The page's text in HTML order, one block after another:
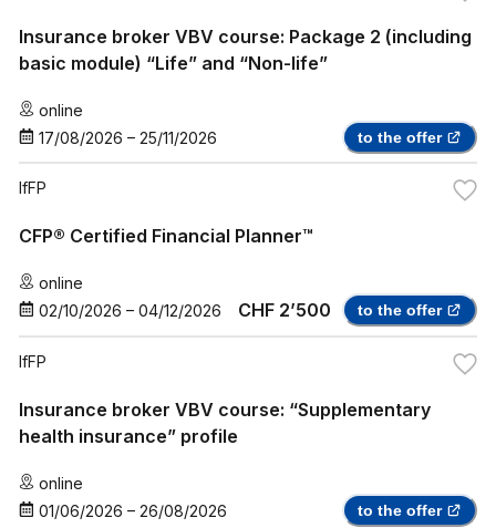
Insurance broker VBV course: Package 2 (including
basic module) “Life” and “Non-life”
online
17/08/2026 – 25/11/2026 to the offer
IfFP
CFP® Certified Financial Planner™
online
02/10/2026 – 04/12/2026 CHF 2’500 to the offer
IfFP
Insurance broker VBV course: “Supplementary
health insurance” profile
online
01/06/2026 – 26/08/2026 to the offer